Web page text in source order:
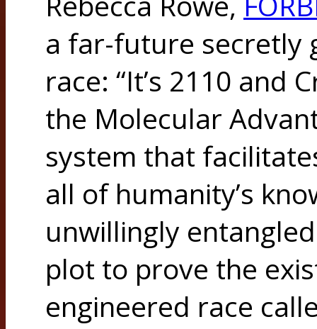
a far-future secretly
race: “It’s 2110 and
the Molecular
system that
all of humanity’s
unwillingly
plot to prove the
engineered race